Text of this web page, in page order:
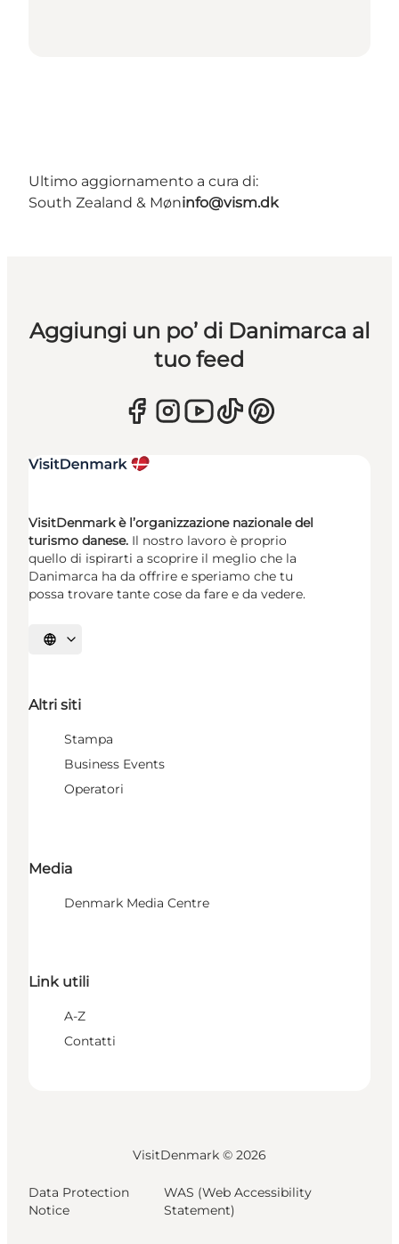
Ultimo aggiornamento a cura di:
South Zealand & Møninfo@vism.dk
Aggiungi un po’ di Danimarca al
tuo feed
VisitDenmark è l’organizzazione nazionale del
turismo danese. Il nostro lavoro è proprio
quello di ispirarti a scoprire il meglio che la
Danimarca ha da offrire e speriamo che tu
possa trovare tante cose da fare e da vedere.
Seleziona la lingua
Altri siti
Stampa
Business Events
Operatori
Media
Denmark Media Centre
Link utili
A-Z
Contatti
VisitDenmark © 2026
Data Protection
Notice
WAS (Web Accessibility
Statement)